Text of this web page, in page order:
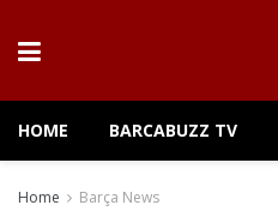
HOME BARCABUZZ TV
Home Barça News